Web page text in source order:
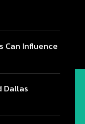
Can Influence
Dallas